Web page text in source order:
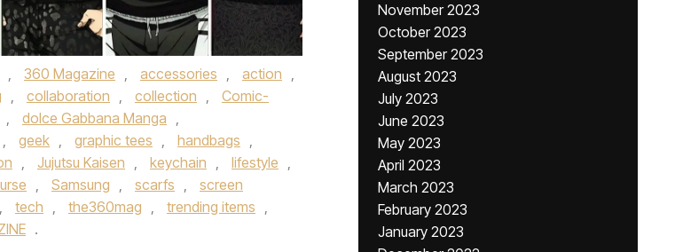
360 Magazine accessories action
collaboration collection
Comic-
dolce Gabbana Manga
geek graphic tees handbags
Jujutsu Kaisen keychain lifestyle
Samsung scarfs
screen
tech the360mag trending items
.
November 2023
October 2023
September 2023
August 2023
July 2023
June 2023
May 2023
April 2023
March 2023
February 2023
January 2023